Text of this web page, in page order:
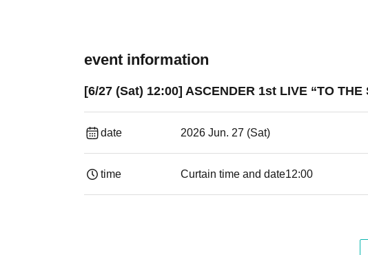
event information
[6/27 (Sat) 12:00] ASCENDER 1st LIVE “TO THE
date 2026 Jun. 27 (Sat)
time Curtain time and date12:00